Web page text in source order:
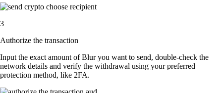
3
Authorize the transaction
Input the exact amount of Blur you want to send, double-check the
network details and verify the withdrawal using your preferred
protection method, like 2FA.